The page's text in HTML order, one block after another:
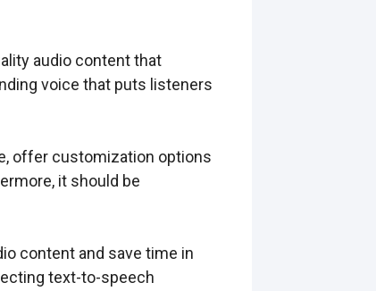
audio content that
voice that puts listeners
offer customization options
it should be
content and save time in
text-to-speech